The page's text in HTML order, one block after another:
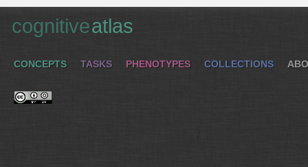
cognitiveatlas
CONCEPTS TASKS PHENOTYPES COLLECTIONS